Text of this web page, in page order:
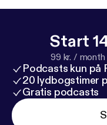
progressively
#mileofmusic
Start
99 kr. /
Podcasts kun på
20 lydbogstimer
Gratis podcasts